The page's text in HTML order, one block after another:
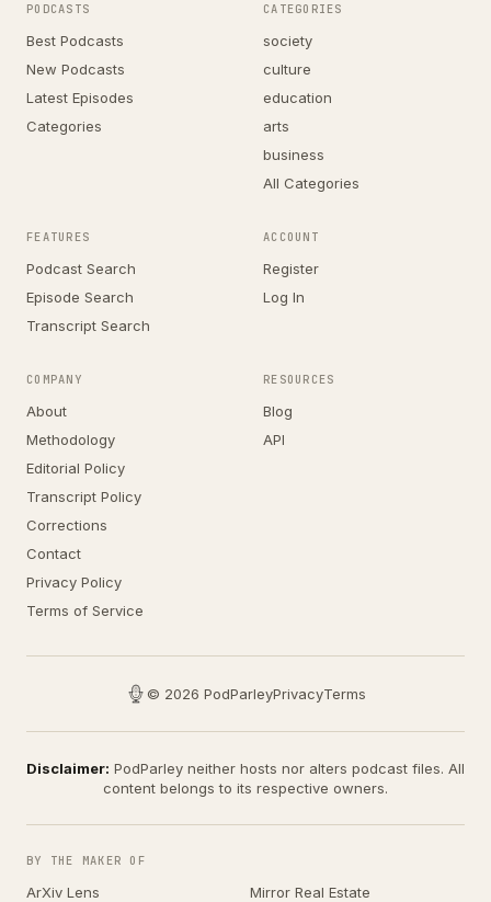
PODCASTS
Best Podcasts
New Podcasts
Latest Episodes
Categories
CATEGORIES
society
culture
education
arts
business
All Categories
FEATURES
Podcast Search
Episode Search
Transcript Search
ACCOUNT
Register
Log In
COMPANY
About
Methodology
Editorial Policy
Transcript Policy
Corrections
Contact
Privacy Policy
Terms of Service
RESOURCES
Blog
API
© 2026 PodParleyPrivacyTerms
Disclaimer: PodParley neither hosts nor alters podcast files. All
content belongs to its respective owners.
BY THE MAKER OF
ArXiv Lens Mirror Real Estate